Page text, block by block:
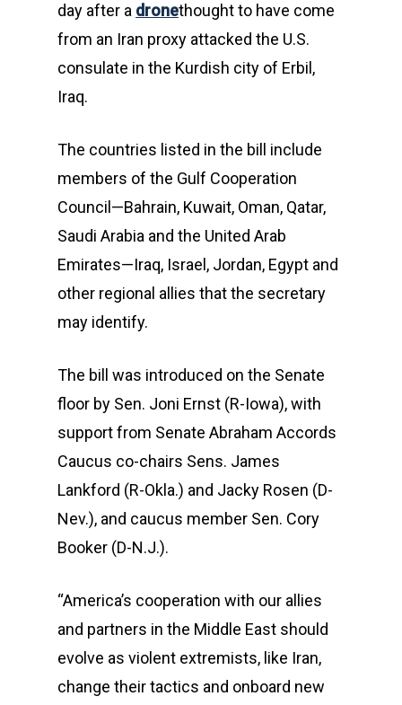
day after a dronethought to have come
from an Iran proxy attacked the U.S.
consulate in the Kurdish city of Erbil,
Iraq.
The countries listed in the bill include
members of the Gulf Cooperation
Council—Bahrain, Kuwait, Oman, Qatar,
Saudi Arabia and the United Arab
Emirates—Iraq, Israel, Jordan, Egypt and
other regional allies that the secretary
may identify.
The bill was introduced on the Senate
floor by Sen. Joni Ernst (R-Iowa), with
support from Senate Abraham Accords
Caucus co-chairs Sens. James
Lankford (R-Okla.) and Jacky Rosen (D-
Nev.), and caucus member Sen. Cory
Booker (D-N.J.).
“America’s cooperation with our allies
and partners in the Middle East should
evolve as violent extremists, like Iran,
change their tactics and onboard new